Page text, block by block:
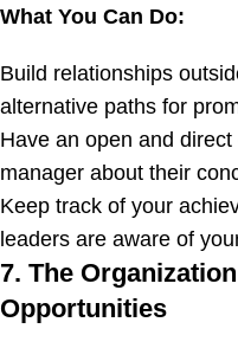
What You Can Do:
Build relationships
alternative paths for
Have an open and
manager about their
Keep track of your
leaders are aware of
7. The
Opportunities